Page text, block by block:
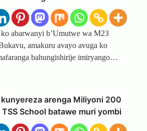
abarwanyi b’Umutwe wa M23
amakuru avayo avuga ko
bahungishirije imiryango…
arenga Miliyoni 200
School batawe muri yombi